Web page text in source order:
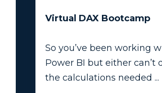
Virtual DAX Bootcamp
So you’ve been working
Power BI but either can’t
the calculations needed ...